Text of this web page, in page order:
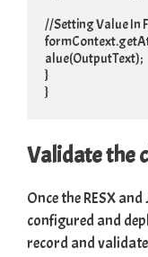
//Setting Value In
alue(OutputText);
}
}
Validate the
Once the RESX
configured and
record and